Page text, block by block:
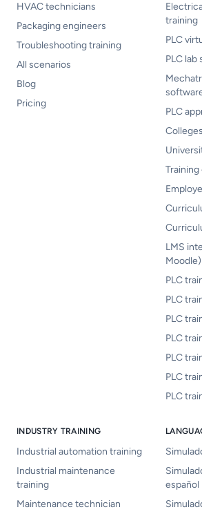
HVAC technicians
Packaging engineers
Troubleshooting training
All scenarios
Blog
Pricing
training
PLC
PLC lab
PLC
LMS
Moodle)
PLC
PLC
PLC
PLC
PLC
PLC
PLC
INDUSTRY TRAINING
Industrial automation training
Industrial maintenance
training
Maintenance technician
español